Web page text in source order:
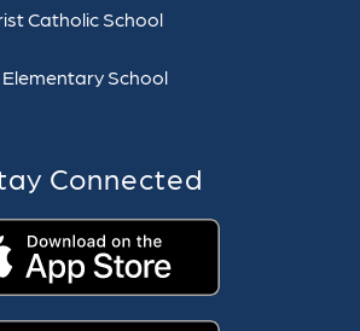
Catholic School
Elementary School
Connected